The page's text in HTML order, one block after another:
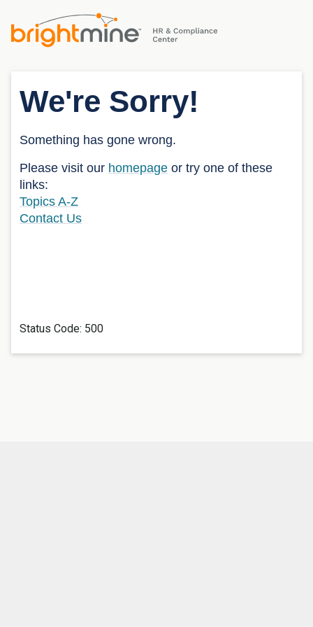
We're Sorry!
Something has gone wrong.
Please visit our homepage or try one of these
links:
Topics A-Z
Contact Us
Status Code: 500